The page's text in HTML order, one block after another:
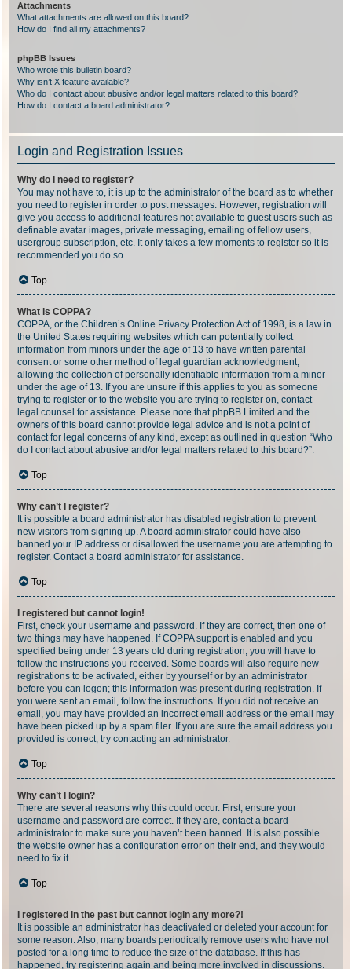
Attachments
What attachments are allowed on this board?
How do I find all my attachments?
phpBB Issues
Who wrote this bulletin board?
Why isn’t X feature available?
Who do I contact about abusive and/or legal matters related to this board?
How do I contact a board administrator?
Login and Registration Issues
Why do I need to register?
You may not have to, it is up to the administrator of the board as to whether
you need to register in order to post messages. However; registration will
give you access to additional features not available to guest users such as
definable avatar images, private messaging, emailing of fellow users,
usergroup subscription, etc. It only takes a few moments to register so it is
recommended you do so.
Top
What is COPPA?
COPPA, or the Children’s Online Privacy Protection Act of 1998, is a law in
the United States requiring websites which can potentially collect
information from minors under the age of 13 to have written parental
consent or some other method of legal guardian acknowledgment,
allowing the collection of personally identifiable information from a minor
under the age of 13. If you are unsure if this applies to you as someone
trying to register or to the website you are trying to register on, contact
legal counsel for assistance. Please note that phpBB Limited and the
owners of this board cannot provide legal advice and is not a point of
contact for legal concerns of any kind, except as outlined in question “Who
do I contact about abusive and/or legal matters related to this board?”.
Top
Why can’t I register?
It is possible a board administrator has disabled registration to prevent
new visitors from signing up. A board administrator could have also
banned your IP address or disallowed the username you are attempting to
register. Contact a board administrator for assistance.
Top
I registered but cannot login!
First, check your username and password. If they are correct, then one of
two things may have happened. If COPPA support is enabled and you
specified being under 13 years old during registration, you will have to
follow the instructions you received. Some boards will also require new
registrations to be activated, either by yourself or by an administrator
before you can logon; this information was present during registration. If
you were sent an email, follow the instructions. If you did not receive an
email, you may have provided an incorrect email address or the email may
have been picked up by a spam filer. If you are sure the email address you
provided is correct, try contacting an administrator.
Top
Why can’t I login?
There are several reasons why this could occur. First, ensure your
username and password are correct. If they are, contact a board
administrator to make sure you haven’t been banned. It is also possible
the website owner has a configuration error on their end, and they would
need to fix it.
Top
I registered in the past but cannot login any more?!
It is possible an administrator has deactivated or deleted your account for
some reason. Also, many boards periodically remove users who have not
posted for a long time to reduce the size of the database. If this has
happened, try registering again and being more involved in discussions.